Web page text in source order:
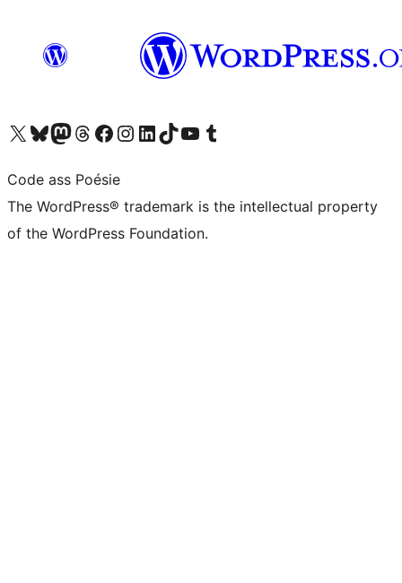
Visit our X (formerly Twitter) account
Visit our Bluesky account
Visit our Mastodon account
Visit our Threads account
Visit our Facebook page
Visit our Instagram account
Visit our LinkedIn account
Visit our TikTok account
Visit our YouTube channel
Visit our Tumblr account
Code ass Poésie
The WordPress® trademark is the intellectual property
of the WordPress Foundation.